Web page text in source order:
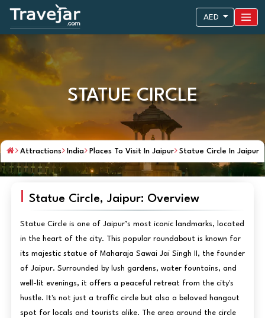
AED
STATUE CIRCLE
Attractions India Places To Visit In Jaipur Statue Circle In Jaipur
Statue Circle, Jaipur: Overview
Statue Circle is one of Jaipur’s most iconic landmarks, located
in the heart of the city. This popular roundabout is known for
its majestic statue of Maharaja Sawai Jai Singh II, the founder
of Jaipur. Surrounded by lush gardens, water fountains, and
well-lit evenings, it offers a peaceful retreat from the city's
hustle. It's not just a traffic circle but also a beloved hangout
spot for locals and tourists alike. The area around the circle